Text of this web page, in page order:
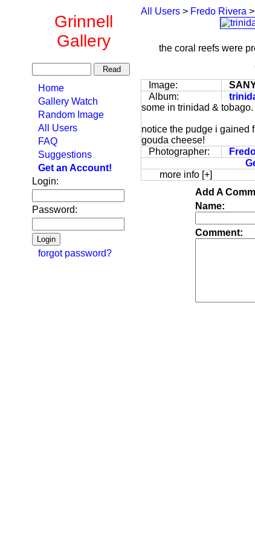
Grinnell
Gallery
Home
Gallery Watch
Random Image
All Users
FAQ
Suggestions
Get an Account!
Login:
Password:
forgot password?
All Users > Fredo Rivera >
the coral reefs were
Image:
Album:
some in trinidad &
notice the pudge i gained
gouda cheese!
Photographer:
more info [+]
Add A
Name:
Comment: